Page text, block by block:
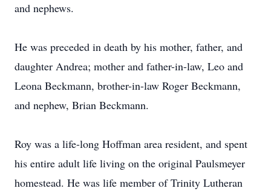
and nephews.
He was preceded in death by his mother, father, and
daughter Andrea; mother and father-in-law, Leo and
Leona Beckmann, brother-in-law Roger Beckmann,
and nephew, Brian Beckmann.
Roy was a life-long Hoffman area resident, and spent
his entire adult life living on the original Paulsmeyer
homestead. He was life member of Trinity Lutheran